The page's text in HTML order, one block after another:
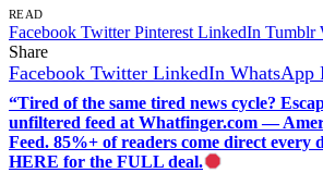
READ
Facebook Twitter Pinterest LinkedIn Tumblr
Share
Facebook Twitter LinkedIn WhatsApp
“Tired of the same tired news cycle?
unfiltered feed at Whatfinger.com —
Feed. 85%+ of readers come direct
HERE for the FULL deal.